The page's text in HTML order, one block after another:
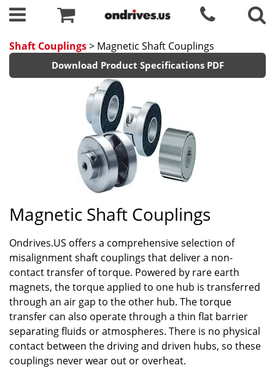
Shaft Couplings> Magnetic Shaft Couplings
Download Product Specifications PDF
Magnetic Shaft Couplings
Ondrives.US offers a comprehensive selection of
misalignment shaft couplings that deliver a non-
contact transfer of torque. Powered by rare earth
magnets, the torque applied to one hub is transferred
through an air gap to the other hub. The torque
transfer can also operate through a thin flat barrier
separating fluids or atmospheres. There is no physical
contact between the driving and driven hubs, so these
couplings never wear out or overheat.